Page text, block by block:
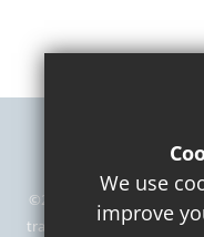
High
©2024 Kingshott School
trading name of The Mill
We use
improve